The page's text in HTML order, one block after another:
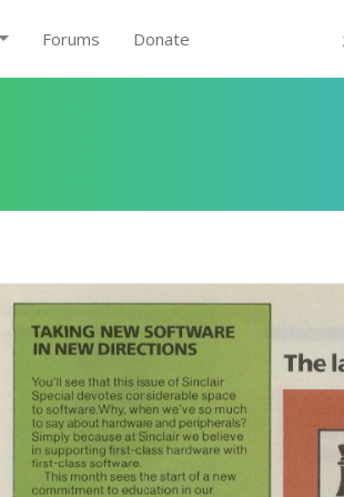
Forums Donate